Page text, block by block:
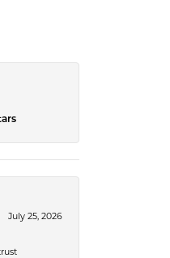
July 25, 2026